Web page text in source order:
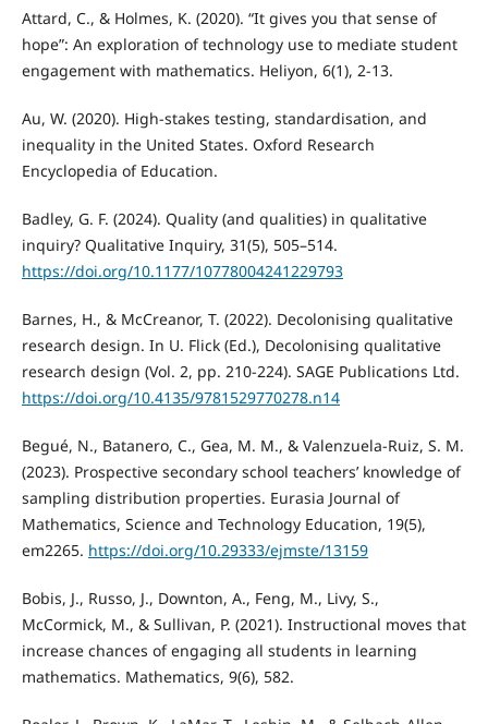
Attard, C., & Holmes, K. (2020). “It gives you that sense of
hope”: An exploration of technology use to mediate student
engagement with mathematics. Heliyon, 6(1), 2-13.
Au, W. (2020). High-stakes testing, standardisation, and
inequality in the United States. Oxford Research
Encyclopedia of Education.
Badley, G. F. (2024). Quality (and qualities) in qualitative
inquiry? Qualitative Inquiry, 31(5), 505–514.
https://doi.org/10.1177/10778004241229793
Barnes, H., & McCreanor, T. (2022). Decolonising qualitative
research design. In U. Flick (Ed.), Decolonising qualitative
research design (Vol. 2, pp. 210-224). SAGE Publications Ltd.
https://doi.org/10.4135/9781529770278.n14
Begué, N., Batanero, C., Gea, M. M., & Valenzuela-Ruiz, S. M.
(2023). Prospective secondary school teachers’ knowledge of
sampling distribution properties. Eurasia Journal of
Mathematics, Science and Technology Education, 19(5),
em2265. https://doi.org/10.29333/ejmste/13159
Bobis, J., Russo, J., Downton, A., Feng, M., Livy, S.,
McCormick, M., & Sullivan, P. (2021). Instructional moves that
increase chances of engaging all students in learning
mathematics. Mathematics, 9(6), 582.